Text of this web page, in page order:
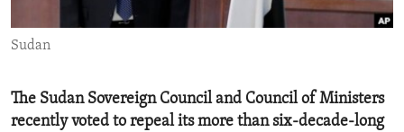
ENVIRONMENT AND HEALTH
IDEALS AND INSTITUTIONS
Sudan
The Sudan Sovereign Council and Council of Ministers
recently voted to repeal its more than six-decade-long